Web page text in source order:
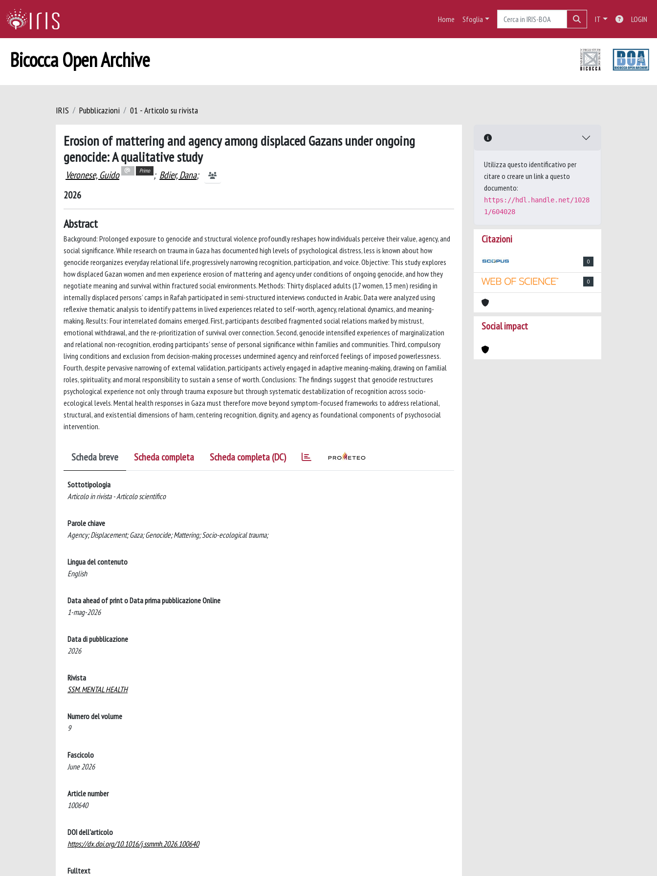
Home Sfoglia IT LOGIN
Bicocca Open Archive
IRIS Pubblicazioni 01 - Articolo su rivista
Erosion of mattering and agency among displaced Gazans under ongoing
genocide: A qualitative study
Veronese, Guido Primo ; Bdier, Dana;
2026
Abstract
Background: Prolonged exposure to genocide and structural violence profoundly reshapes how individuals perceive their value, agency, and
social significance. While research on trauma in Gaza has documented high levels of psychological distress, less is known about how
genocide reorganizes everyday relational life, progressively narrowing recognition, participation, and voice. Objective: This study explores
how displaced Gazan women and men experience erosion of mattering and agency under conditions of ongoing genocide, and how they
negotiate meaning and survival within fractured social environments. Methods: Thirty displaced adults (17 women, 13 men) residing in
internally displaced persons’ camps in Rafah participated in semi-structured interviews conducted in Arabic. Data were analyzed using
reflexive thematic analysis to identify patterns in lived experiences related to self-worth, agency, relational dynamics, and meaning-
making. Results: Four interrelated domains emerged. First, participants described fragmented social relations marked by mistrust,
emotional withdrawal, and the re-prioritization of survival over connection. Second, genocide intensified experiences of marginalization
and relational non-recognition, eroding participants’ sense of personal significance within families and communities. Third, compulsory
living conditions and exclusion from decision-making processes undermined agency and reinforced feelings of imposed powerlessness.
Fourth, despite pervasive narrowing of external validation, participants actively engaged in adaptive meaning-making, drawing on familial
roles, spirituality, and moral responsibility to sustain a sense of worth. Conclusions: The findings suggest that genocide restructures
psychological experience not only through trauma exposure but through systematic destabilization of recognition across socio-
ecological levels. Mental health responses in Gaza must therefore move beyond symptom-focused frameworks to address relational,
structural, and existential dimensions of harm, centering recognition, dignity, and agency as foundational components of psychosocial
intervention.
Scheda breve Scheda completa Scheda completa (DC)
Sottotipologia
Articolo in rivista - Articolo scientifico
Parole chiave
Agency; Displacement; Gaza; Genocide; Mattering; Socio-ecological trauma;
Lingua del contenuto
English
Data ahead of print o Data prima pubblicazione Online
1-mag-2026
Data di pubblicazione
2026
Rivista
SSM. MENTAL HEALTH
Numero del volume
9
Fascicolo
June 2026
Article number
100640
DOI dell'articolo
https://dx.doi.org/10.1016/j.ssmmh.2026.100640
Fulltext
Utilizza questo identificativo per
citare o creare un link a questo
documento:
https://hdl.handle.net/1028
1/604028
Citazioni
0
0
Social impact